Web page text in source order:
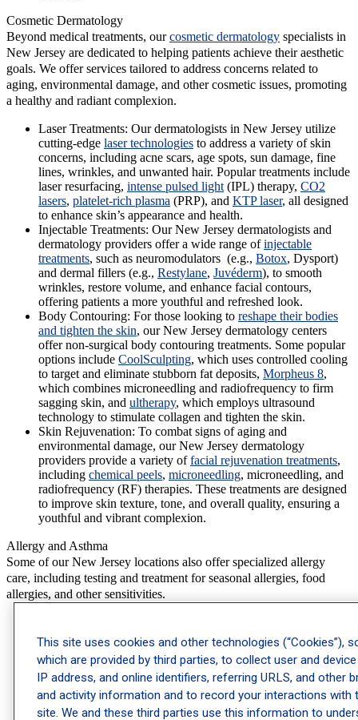
Cosmetic Dermatology
Beyond medical treatments, ourcosmetic dermatology specialists in
New Jersey are dedicated to helping patients achieve their aesthetic
goals. We offer services tailored to address concerns related to
aging, environmental damage, and other cosmetic issues, promoting
a healthy and radiant complexion.
Laser Treatments: Our dermatologists in New Jersey utilize
cutting-edge laser technologies to address a variety of skin
concerns, including acne scars, age spots, sun damage, fine
lines, wrinkles, and unwanted hair. Popular treatments include
laser resurfacing, intense pulsed light (IPL) therapy, CO2
lasers, platelet-rich plasma (PRP), and KTP laser, all designed
to enhance skin’s appearance and health.
Injectable Treatments: Our New Jersey dermatologists and
dermatology providers offer a wide range ofinjectable
treatments, such as neuromodulators (e.g., Botox, Dysport)
and dermal fillers (e.g., Restylane, Juvéderm), to smooth
wrinkles, restore volume, and enhance facial contours,
offering patients a more youthful and refreshed look.
Body Contouring: For those looking to reshape their bodies
and tighten the skin, our New Jersey dermatology centers
offer non-surgical body contouring treatments. Some popular
options include CoolSculpting, which uses controlled cooling
to target and eliminate stubborn fat deposits, Morpheus 8,
which combines microneedling and radiofrequency to firm
sagging skin, and ultherapy, which employs ultrasound
technology to stimulate collagen and tighten the skin.
Skin Rejuvenation: To combat signs of aging and
environmental damage, our New Jersey dermatology
providers provide a variety offacial rejuvenation treatments,
including chemical peels, microneedling, microneedling, and
radiofrequency (RF) therapies. These treatments are designed
to improve skin texture, tone, and overall quality, ensuring a
youthful and vibrant complexion.
Allergy and Asthma
Some of our New Jersey locations also offer specialized allergy
care, including testing and treatment for seasonal allergies, food
allergies, and other sensitivities.
persistent allergies by training your immune system to better
handle triggers.
Allergy Drops: A simple, needle-free approach to
immunotherapy, these drops are placed under the
tongue to gradually reduce allergy sensitivity.
Allergy Shots: A reliable treatment for allergies, these
This site uses cookies and other technologies (“Cookies”),
which are provided by third parties, to collect user and
IP address, and online identifiers, referring URLS, and other
and activity information and to record your interactions with
site. We and these third parties use this information to